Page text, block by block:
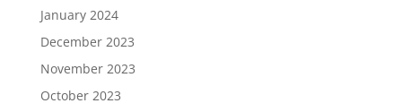
January 2024
December 2023
November 2023
October 2023